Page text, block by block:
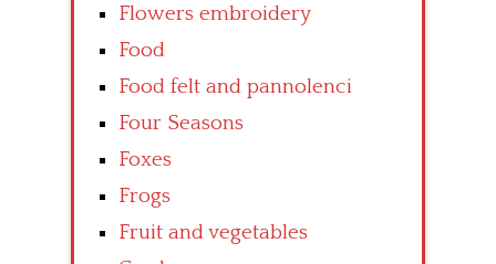
Flowers embroidery
Food
Food felt and pannolenci
Four Seasons
Foxes
Frogs
Fruit and vegetables